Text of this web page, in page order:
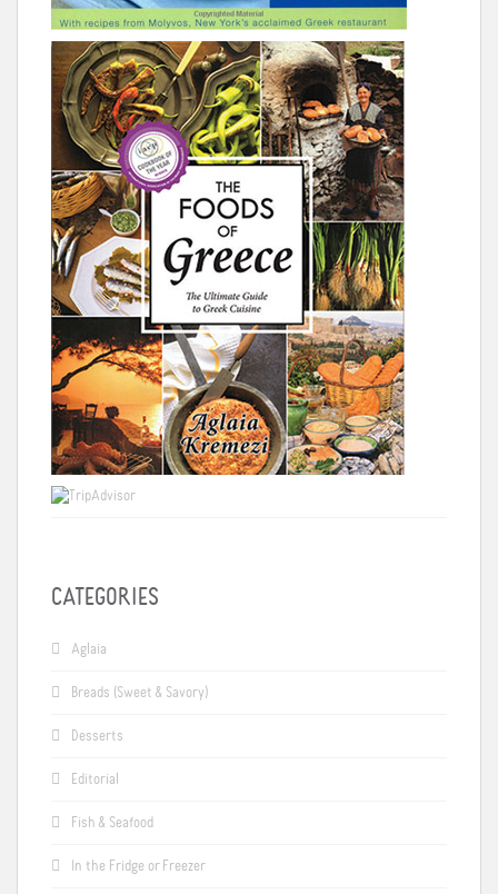
CATEGORIES
Aglaia
Breads (Sweet & Savory)
Desserts
Editorial
Fish & Seafood
In the Fridge or Freezer